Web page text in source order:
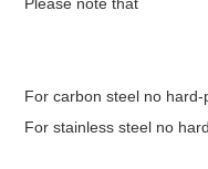
Please note that
For carbon steel no
For stainless steel no